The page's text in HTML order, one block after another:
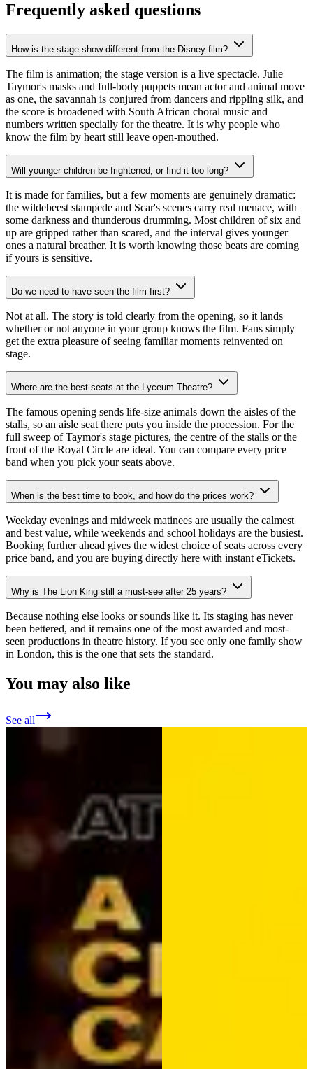
Frequently asked questions
How is the stage show different from the Disney film?
The film is animation; the stage version is a live spectacle. Julie
Taymor's masks and full-body puppets mean actor and animal move
as one, the savannah is conjured from dancers and rippling silk, and
the score is broadened with South African choral music and
numbers written specially for the theatre. It is why people who
know the film by heart still leave open-mouthed.
Will younger children be frightened, or find it too long?
It is made for families, but a few moments are genuinely dramatic:
the wildebeest stampede and Scar's scenes carry real menace, with
some darkness and thunderous drumming. Most children of six and
up are gripped rather than scared, and the interval gives younger
ones a natural breather. It is worth knowing those beats are coming
if yours is sensitive.
Do we need to have seen the film first?
Not at all. The story is told clearly from the opening, so it lands
whether or not anyone in your group knows the film. Fans simply
get the extra pleasure of seeing familiar moments reinvented on
stage.
Where are the best seats at the Lyceum Theatre?
The famous opening sends life-size animals down the aisles of the
stalls, so an aisle seat there puts you inside the procession. For the
full sweep of Taymor's stage pictures, the centre of the stalls or the
front of the Royal Circle are ideal. You can compare every price
band when you pick your seats above.
When is the best time to book, and how do the prices work?
Weekday evenings and midweek matinees are usually the calmest
and best value, while weekends and school holidays are the busiest.
Booking further ahead gives the widest choice of seats across every
price band, and you are buying directly here with instant eTickets.
Why is The Lion King still a must-see after 25 years?
Because nothing else looks or sounds like it. Its staging has never
been bettered, and it remains one of the most awarded and most-
seen productions in theatre history. If you see only one family show
in London, this is the one that sets the standard.
You may also like
See all